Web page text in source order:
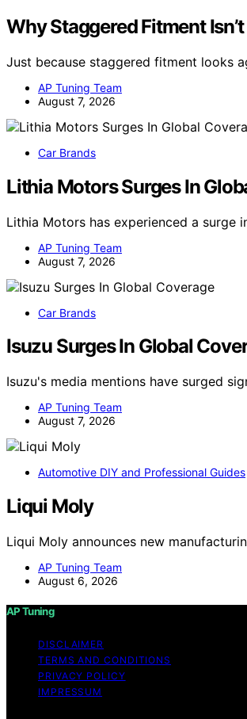
Why Staggered Fitment
Just because staggered fitment looks
AP Tuning Team
August 7, 2026
Car Brands
Lithia Motors Surges In
Lithia Motors has experienced a surge
AP Tuning Team
August 7, 2026
Car Brands
Isuzu Surges In Global
Isuzu's media mentions have surged
AP Tuning Team
August 7, 2026
Automotive DIY and Professional Guides
Liqui Moly
Liqui Moly announces new
AP Tuning Team
August 6, 2026
AP Tuning
DISCLAIMER
TERMS AND CONDITIONS
PRIVACY POLICY
IMPRESSUM